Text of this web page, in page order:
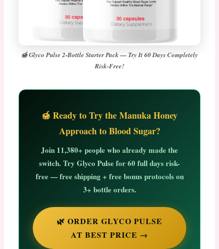
🍯 Glyco Pulse 2-Bottle Starter Pack — Try It 60 Days Completely
Risk-Free!
🍯 Ready to Try the Manuka Honey
Approach to Blood Sugar?
Join 11,380+ peoplewho already made the
switch. Try Glyco Pulse for60 full days risk-
free— free shipping + free bonus protocols on
3+ bottle orders.
🌿 ORDER GLYCO PULSE
AT BEST PRICE →